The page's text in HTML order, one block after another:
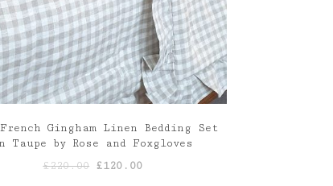
Gingham Linen Bedding Set
Taupe by Rose and Foxgloves
£220.00
Original
£120.00Current